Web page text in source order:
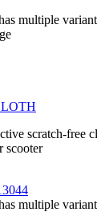
multiple
scratch-free
scooter
multiple